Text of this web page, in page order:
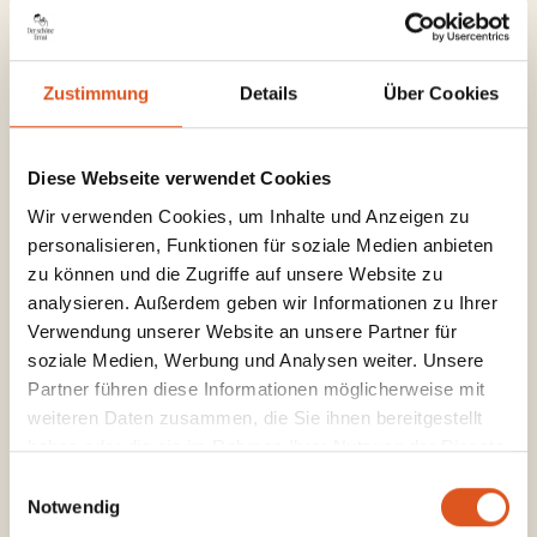
Zustimmung Details Über Cookies
Diese Webseite verwendet Cookies
Wir verwenden Cookies, um Inhalte und Anzeigen zu
personalisieren, Funktionen für soziale Medien anbieten
zu können und die Zugriffe auf unsere Website zu
analysieren. Außerdem geben wir Informationen zu Ihrer
Verwendung unserer Website an unsere Partner für
soziale Medien, Werbung und Analysen weiter. Unsere
Partner führen diese Informationen möglicherweise mit
weiteren Daten zusammen, die Sie ihnen bereitgestellt
haben oder die sie im Rahmen Ihrer Nutzung der Dienste
Notwendig
and delicious platters are waiting for
you.
Your Vienna morning,
just the way you need
it.
Quick & Good
side – because every morning deserves a